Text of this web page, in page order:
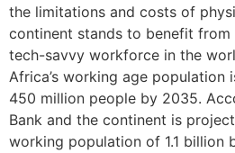
the limitations and costs of
continent stands to benefit from
tech-savvy workforce in the
Africa’s working age
450 million people by 2035.
Bank and the continent is
working population of 1.1 billion